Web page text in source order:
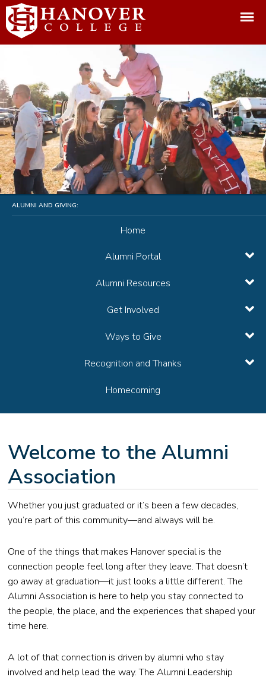
ALUMNI AND GIVING:
Home
Alumni Portal
Alumni Resources
Get Involved
Ways to Give
Recognition and Thanks
Homecoming
Welcome to the Alumni
Association
Whether you just graduated or it’s been a few decades,
you’re part of this community—and always will be.
One of the things that makes Hanover special is the
connection people feel long after they leave. That doesn’t
go away at graduation—it just looks a little different. The
Alumni Association is here to help you stay connected to
the people, the place, and the experiences that shaped your
time here.
A lot of that connection is driven by alumni who stay
involved and help lead the way. The Alumni Leadership